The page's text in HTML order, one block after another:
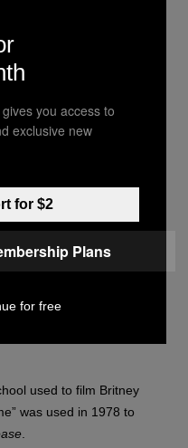
Thank You
Iconic 1998
at the
Film
used to film Britney
was used in 1978 to
you access to
exclusive new
for $2
Plans
for free